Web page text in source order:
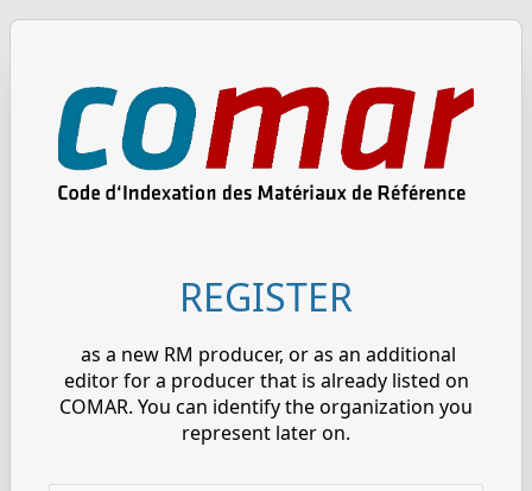
REGISTER
as a new RM producer, or as an additional
editor for a producer that is already listed on
COMAR. You can identify the organization you
represent later on.